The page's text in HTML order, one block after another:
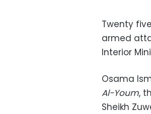
Twenty
armed
Interior
Osama
Al-Youm,
Sheikh